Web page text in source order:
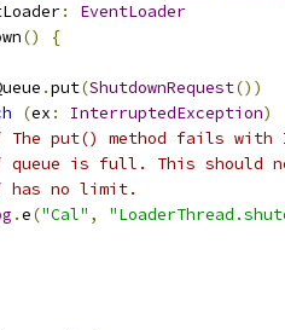
:
EventLoader
()
{
.put(ShutdownRequest())
(ex : InterruptedException)
The put() method fails with
is full. This should
has no limit.
.e("Cal" ,